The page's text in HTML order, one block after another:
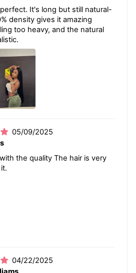
It's long but still natural-
density gives it amazing
too heavy, and the natural
05/09/2025
the quality The hair is very
04/22/2025